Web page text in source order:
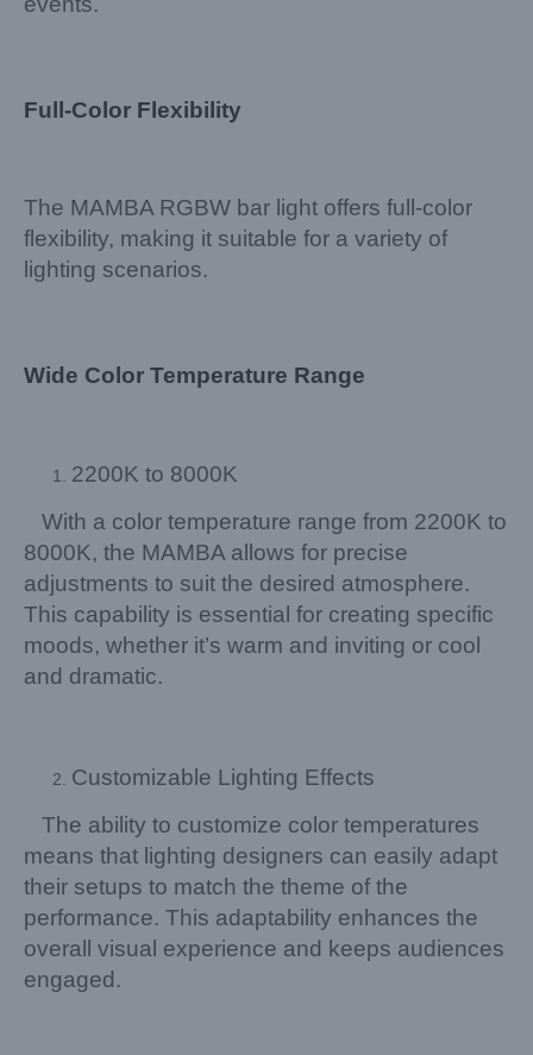
Full-Color Flexibility
The MAMBA RGBW bar light offers full-color
flexibility, making it suitable for a variety of
lighting scenarios.
Wide Color Temperature Range
2200K to 8000K
With a color temperature range from 2200K to
8000K, the MAMBA allows for precise
adjustments to suit the desired atmosphere.
This capability is essential for creating specific
moods, whether it’s warm and inviting or cool
and dramatic.
Customizable Lighting Effects
The ability to customize color temperatures
means that lighting designers can easily adapt
their setups to match the theme of the
performance. This adaptability enhances the
overall visual experience and keeps audiences
engaged.